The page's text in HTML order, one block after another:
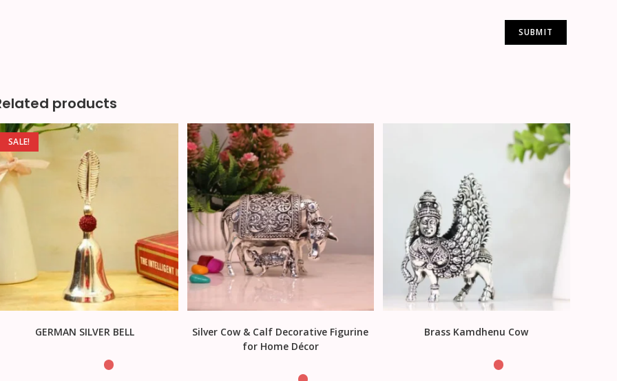
products
SALE!
GERMAN SILVER BELL
Silver Cow & Calf Decorative Figurine
for Home Décor
Brass Kamdhenu Cow